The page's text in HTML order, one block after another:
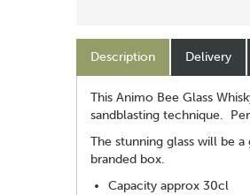
Description Delivery
This Animo Bee Glass
sandblasting technique.
The stunning glass will be
branded box.
Capacity approx 30cl